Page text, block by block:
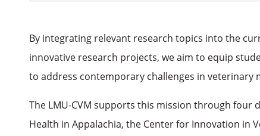
By integrating relevant research topics into the
innovative research projects, we aim to equip
to address contemporary challenges in veterinary
The LMU-CVM supports this mission through four
Health in Appalachia, the Center for Innovation in